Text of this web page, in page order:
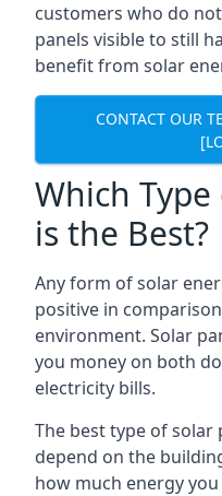
customers who do
panels visible to still
benefit from solar
CONTACT OUR
Which
is the Best?
Any form of solar
positive in
environment. Solar
you money on both
electricity bills.
The best type of solar
depend on the
how much energy